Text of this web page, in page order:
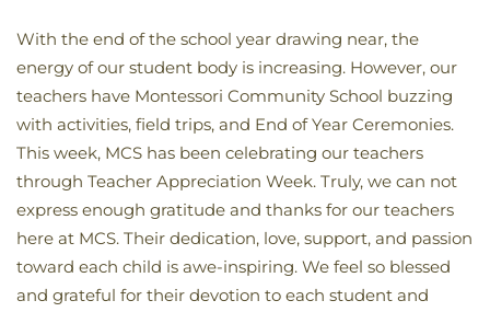
With the end of the school year drawing near, the
energy of our student body is increasing. However, our
teachers have Montessori Community School buzzing
with activities, field trips, and End of Year Ceremonies.
This week, MCS has been celebrating our teachers
through Teacher Appreciation Week. Truly, we can not
express enough gratitude and thanks for our teachers
here at MCS. Their dedication, love, support, and passion
toward each child is awe-inspiring. We feel so blessed
and grateful for their devotion to each student and